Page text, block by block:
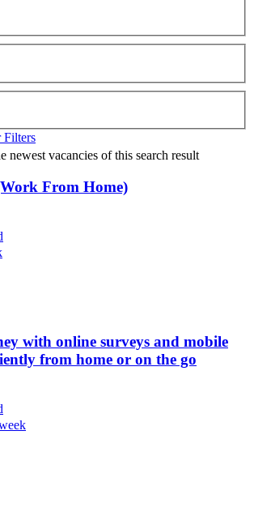
Filters
newest vacancies of this search result
From Home)
with online surveys and mobile
from home or on the go